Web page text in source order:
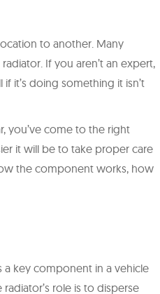
to another. Many
If you aren’t an expert,
it’s doing something it isn’t
you’ve come to the right
it will be to take proper care
the component works, how
a key component in a vehicle
role is to disperse